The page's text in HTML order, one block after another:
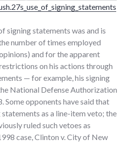
signing statements was and is
number of times employed
and for the apparent
on his actions through
— for example, his signing
National Defense Authorization
Some opponents have said that
as a line-item veto; the
ruled such vetoes as
case, Clinton v. City of New